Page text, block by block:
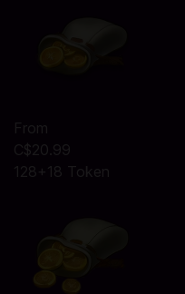
From
C$20.99
128+18 Token